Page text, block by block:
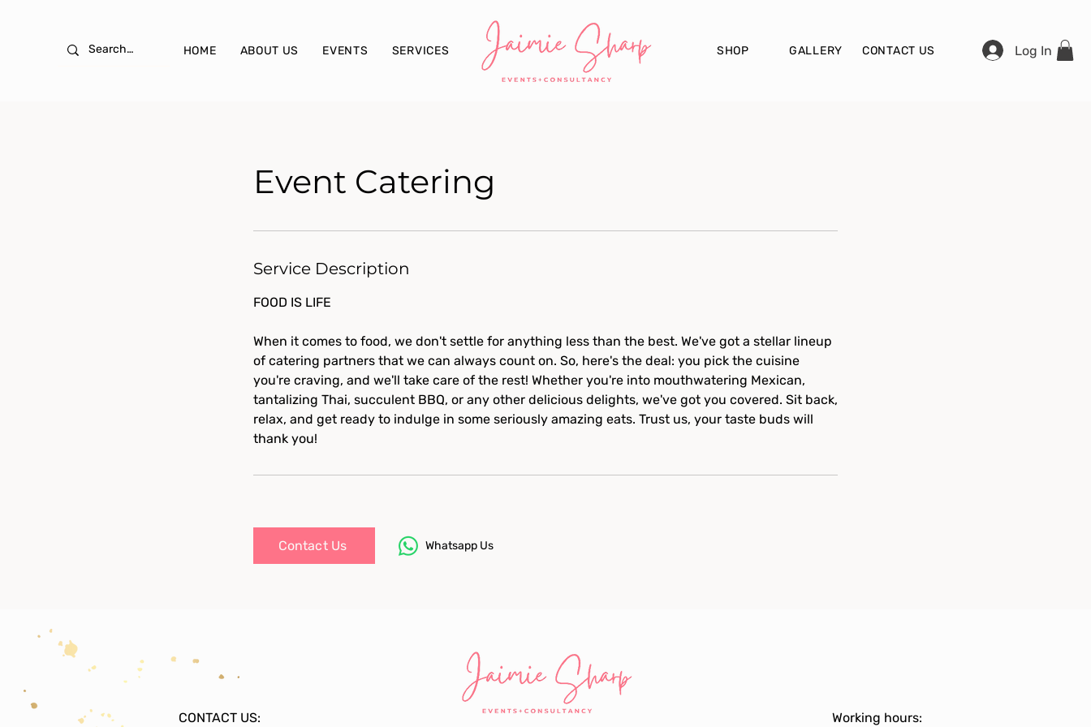
HOME ABOUT US EVENTS SERVICES SHOP GALLERY CONTACT US Log In
Event Catering
Service Description
FOOD IS LIFE
When it comes to food, we don't settle for anything less than the best. We've got a stellar lineup
of catering partners that we can always count on. So, here's the deal: you pick the cuisine
you're craving, and we'll take care of the rest! Whether you're into mouthwatering Mexican,
tantalizing Thai, succulent BBQ, or any other delicious delights, we've got you covered. Sit back,
relax, and get ready to indulge in some seriously amazing eats. Trust us, your taste buds will
thank you!
Contact Us Whatsapp Us
CONTACT US: Working hours: